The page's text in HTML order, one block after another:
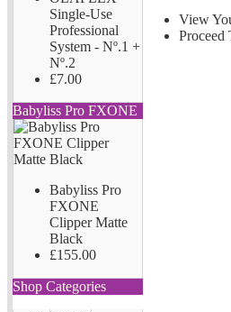
Single-Use
Professional
System - Nº.1 +
Nº.2
£7.00
Babyliss Pro FXONE
Babyliss Pro
FXONE
Clipper Matte
Black
£155.00
Shop Categories
View
Proceed